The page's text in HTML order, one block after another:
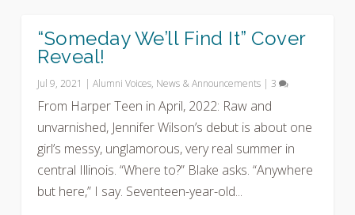
“Someday We’ll Find It” Cover
Reveal!
Jul 9, 2021 |Alumni Voices, News & Announcements |3
From Harper Teen in April, 2022: Raw and
unvarnished, Jennifer Wilson’s debut is about one
girl’s messy, unglamorous, very real summer in
central Illinois. “Where to?” Blake asks. “Anywhere
but here,” I say. Seventeen-year-old...